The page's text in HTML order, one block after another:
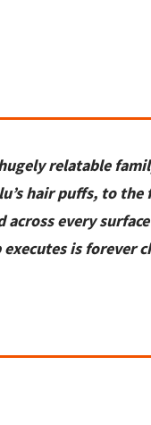
relatable
hair puffs, to the
across every surface
executes is forever